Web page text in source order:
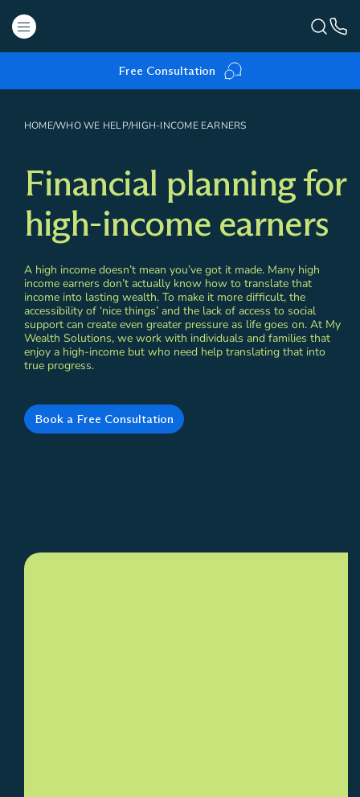
Free Consultation
HOME/WHO WE HELP/HIGH-INCOME EARNERS
Financial planning for
high-income earners
A high income doesn’t mean you’ve got it made. Many high
income earners don’t actually know how to translate that
income into lasting wealth. To make it more difficult, the
accessibility of ‘nice things’ and the lack of access to social
support can create even greater pressure as life goes on. At My
Wealth Solutions, we work with individuals and families that
enjoy a high-income but who need help translating that into
true progress.
Book a Free Consultation